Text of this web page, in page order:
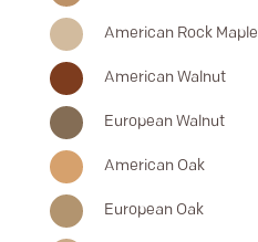
American Rock Maple
American Walnut
European Walnut
American Oak
European Oak